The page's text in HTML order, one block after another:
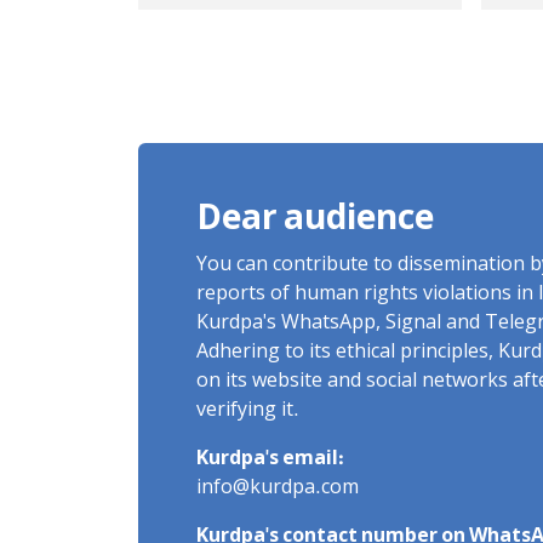
mechanical
Dear audience
You can contribute to dissemination
reports of human rights violations in
Kurdpa's WhatsApp, Signal and
Adhering to its ethical principles,
on its website and social networks
verifying it.
Kurdpa's email:
info@kurdpa.com
Kurdpa's contact number on